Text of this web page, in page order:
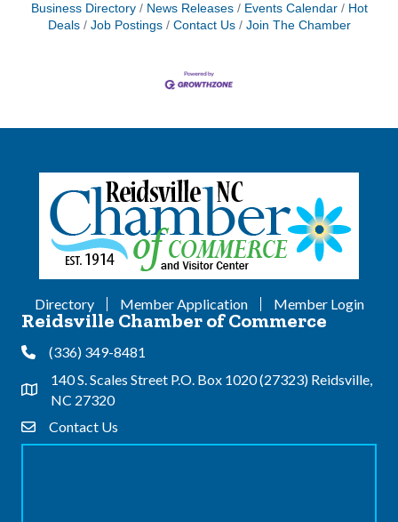
Business Directory News Releases Events Calendar
Hot
Deals
Job Postings Contact Us Join The Chamber
Directory Member Application Member Login
Reidsville Chamber of Commerce
Phone(336) 349-8481
Address & Map
140 S. Scales Street P.O. Box 1020 (27323) Reidsville,
NC 27320
Contact Us
Contact Us